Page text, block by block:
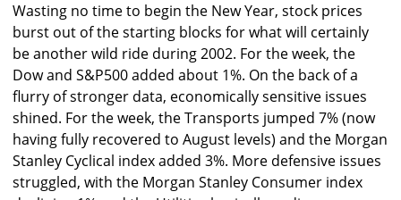
Wasting no time to begin the New Year, stock prices
burst out of the starting blocks for what will certainly
be another wild ride during 2002. For the week, the
Dow and S&P500 added about 1%. On the back of a
flurry of stronger data, economically sensitive issues
shined. For the week, the Transports jumped 7% (now
having fully recovered to August levels) and the Morgan
Stanley Cyclical index added 3%. More defensive issues
struggled, with the Morgan Stanley Consumer index